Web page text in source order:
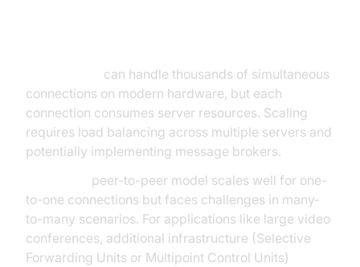
can handle thousands of simultaneous
connections on modern hardware, but each
connection consumes server resources. Scaling
requires load balancing across multiple servers and
potentially implementing message brokers.
peer-to-peer model scales well for one-
to-one connections but faces challenges in many-
to-many scenarios. For applications like large video
conferences, additional infrastructure (Selective
Forwarding Units or Multipoint Control Units)